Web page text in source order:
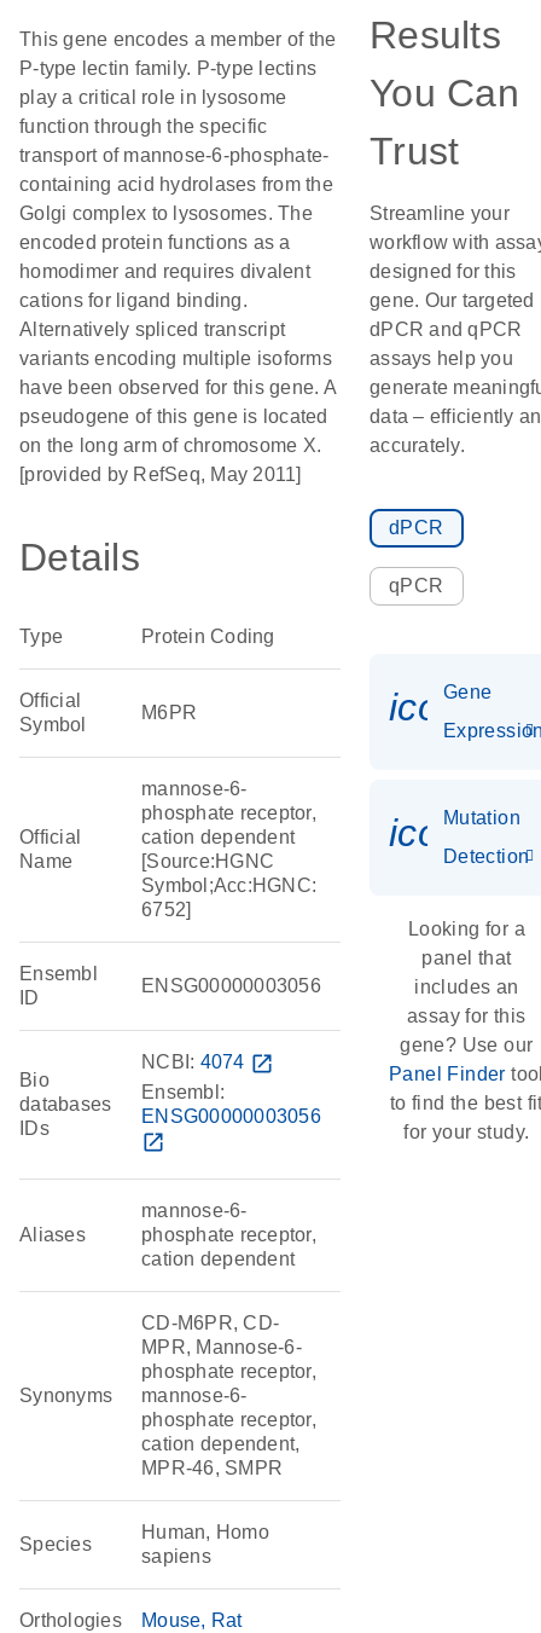
This gene encodes a member of the
P-type lectin family. P-type lectins
play a critical role in lysosome
function through the specific
transport of mannose-6-phosphate-
containing acid hydrolases from the
Golgi complex to lysosomes. The
encoded protein functions as a
homodimer and requires divalent
cations for ligand binding.
Alternatively spliced transcript
variants encoding multiple isoforms
have been observed for this gene. A
pseudogene of this gene is located
on the long arm of chromosome X.
[provided by RefSeq, May 2011]
Details
Type Protein Coding
Official
Symbol
M6PR
Official
Name
mannose-6-
phosphate receptor,
cation dependent
[Source:HGNC
Symbol;Acc:HGNC:
6752]
Ensembl
ID
ENSG00000003056
Bio
databases
IDs
NCBI: 4074 open_in_new
Ensembl:
ENSG00000003056
open_in_new
Aliases
mannose-6-
phosphate receptor,
cation dependent
Synonyms
CD-M6PR, CD-
MPR, Mannose-6-
phosphate receptor,
mannose-6-
phosphate receptor,
cation dependent,
MPR-46, SMPR
Species
Human, Homo
sapiens
Orthologies Mouse Rat
Results
You Can
Trust
Streamline your
workflow with
designed for this
gene. Our targeted
dPCR and qPCR
assays help you
generate
data – efficiently
accurately.
dPCR
qPCR
Gene
Mutation
Detection
Looking for a
panel that
includes an
assay for this
gene? Use our
Panel Finder
to find the best
for your study.